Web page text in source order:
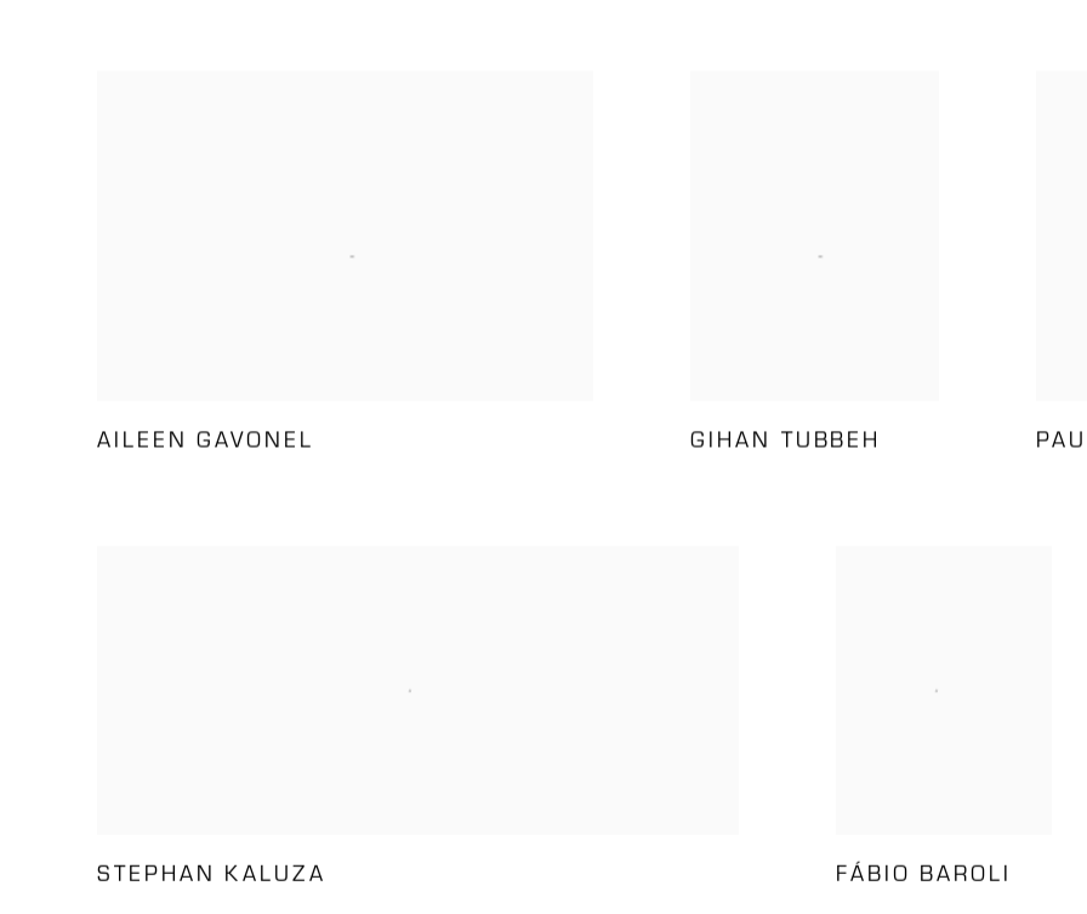
AILEEN GAVONEL GIHAN TUBBEH
STEPHAN KALUZA FÁBIO BAROLI